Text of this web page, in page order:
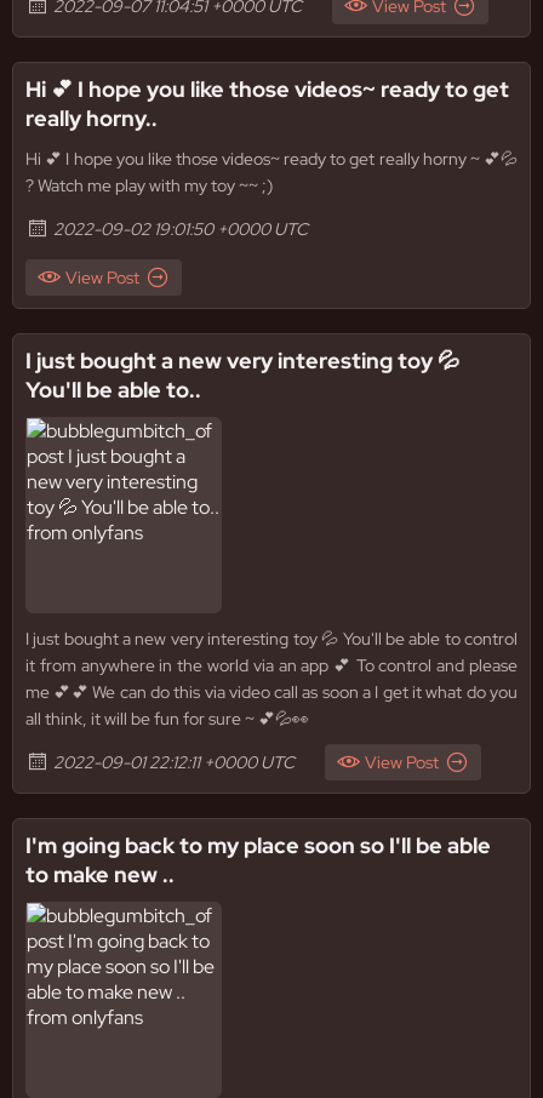
2022-09-07 11:04:51 +0000 UTC View Post
Hi 💕 I hope you like those videos~ ready to get
really horny..
Hi 💕 I hope you like those videos~ ready to get really horny ~ 💕💦
? Watch me play with my toy ~~ ;)
2022-09-02 19:01:50 +0000 UTC
View Post
I just bought a new very interesting toy 💦
You'll be able to..
I just bought a new very interesting toy 💦 You'll be able to control
it from anywhere in the world via an app 💕 To control and please
me 💕💕 We can do this via video call as soon a I get it what do you
all think, it will be fun for sure ~ 💕💦👀
2022-09-01 22:12:11 +0000 UTC
View Post
I'm going back to my place soon so I'll be able
to make new ..